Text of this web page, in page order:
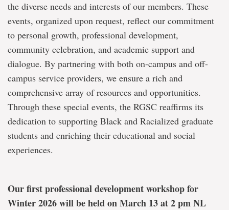
the diverse needs and interests of our members. These
events, organized upon request, reflect our commitment
to personal growth, professional development,
community celebration, and academic support and
dialogue. By partnering with both on-campus and off-
campus service providers, we ensure a rich and
comprehensive array of resources and opportunities.
Through these special events, the RGSC reaffirms its
dedication to supporting Black and Racialized graduate
students and enriching their educational and social
experiences.
Our first professional development workshop for
Winter 2026 will be held on March 13 at 2 pm NL